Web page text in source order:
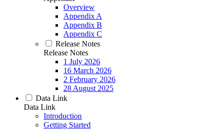
Overview
Appendix A
Appendix B
Appendix C
Release Notes
Release Notes
1 July 2026
16 March 2026
2 February 2026
28 August 2025
Data Link
Data Link
Introduction
Getting Started